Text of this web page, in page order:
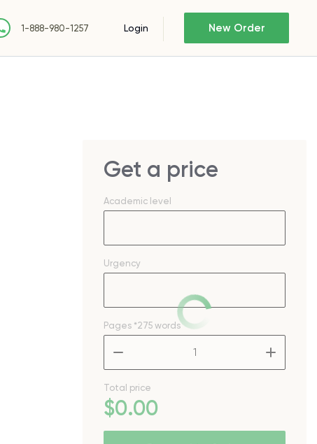
1-888-980-1257 Login New Order
Get a price
Academic level
Urgency
Pages *275 words
Total price
$0.00